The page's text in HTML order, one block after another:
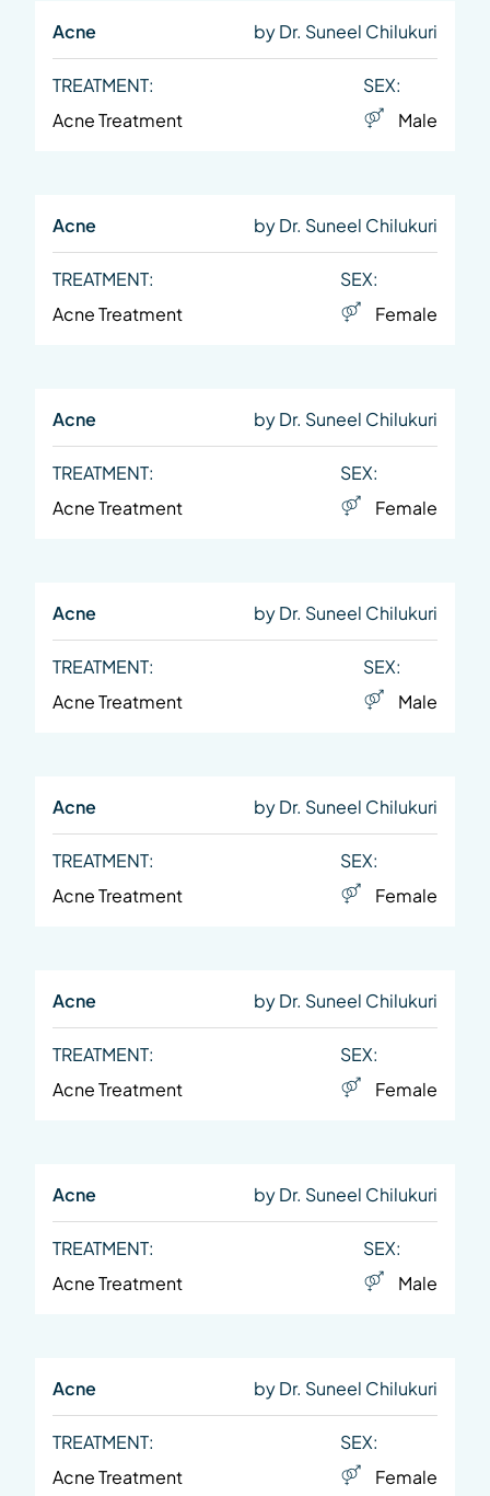
Acne by Dr. Suneel Chilukuri
TREATMENT:
Acne Treatment
SEX:
Male
Acne by Dr. Suneel Chilukuri
TREATMENT:
Acne Treatment
SEX:
Female
Acne by Dr. Suneel Chilukuri
TREATMENT:
Acne Treatment
SEX:
Female
Acne by Dr. Suneel Chilukuri
TREATMENT:
Acne Treatment
SEX:
Male
Acne by Dr. Suneel Chilukuri
TREATMENT:
Acne Treatment
SEX:
Female
Acne by Dr. Suneel Chilukuri
TREATMENT:
Acne Treatment
SEX:
Female
Acne by Dr. Suneel Chilukuri
TREATMENT:
Acne Treatment
SEX:
Male
Acne by Dr. Suneel Chilukuri
TREATMENT:
Acne Treatment
SEX:
Female